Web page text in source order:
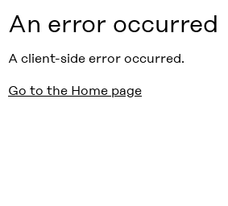
An error occurred
A client-side error occurred.
Go to the Home page